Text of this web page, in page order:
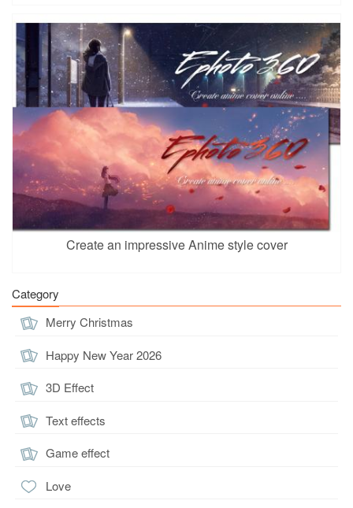
Create an impressive Anime style cover
Category
Merry Christmas
Happy New Year 2026
3D Effect
Text effects
Game effect
Love